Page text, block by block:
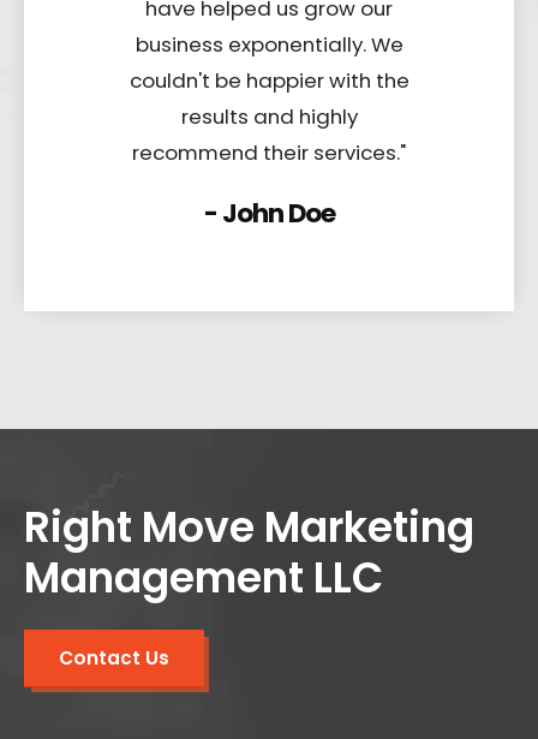
have helped us grow our
business exponentially. We
couldn't be happier with the
results and highly
recommend their services."
- John Doe
Right Move Marketing
Management LLC
Contact Us